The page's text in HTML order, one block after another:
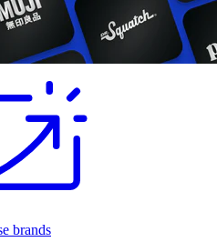
brands